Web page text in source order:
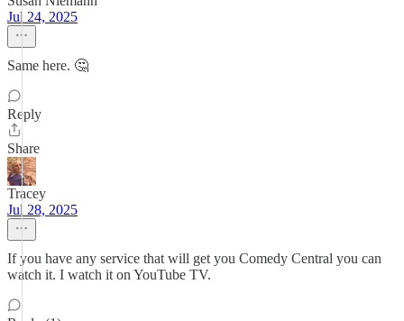
Jul 24, 2025
Same here. 🤔
Reply
Share
Tracey
Jul 28, 2025
If you have any service that will get you Comedy Central you can
watch it. I watch it on YouTube TV.